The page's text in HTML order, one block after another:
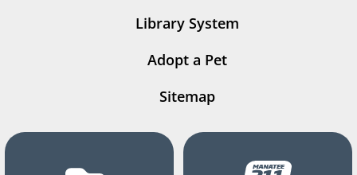
Library System
Adopt a Pet
Sitemap